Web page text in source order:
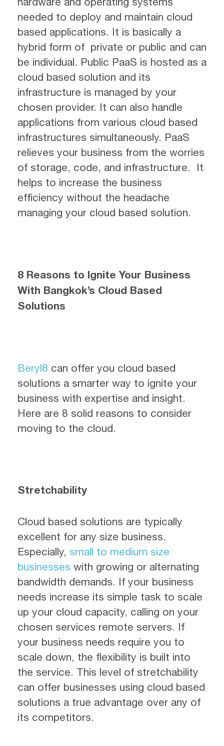
needed to deploy and maintain cloud
based applications. It is basically a
hybrid form of private or public and can
be individual. Public PaaS is hosted as a
cloud based solution and its
infrastructure is managed by your
chosen provider. It can also handle
applications from various cloud based
infrastructures simultaneously. PaaS
relieves your business from the worries
of storage, code, and infrastructure. It
helps to increase the business
efficiency without the headache
managing your cloud based solution.
8 Reasons to Ignite Your Business
With Bangkok’s Cloud Based
Solutions
Beryl8 can offer you cloud based
solutions a smarter way to ignite your
business with expertise and insight.
Here are 8 solid reasons to consider
moving to the cloud.
Stretchability
Cloud based solutions are typically
excellent for any size business.
Especially, small to medium size
businesses with growing or alternating
bandwidth demands. If your business
needs increase its simple task to scale
up your cloud capacity, calling on your
chosen services remote servers. If
your business needs require you to
scale down, the flexibility is built into
the service. This level of stretchability
can offer businesses using cloud based
solutions a true advantage over any of
its competitors.